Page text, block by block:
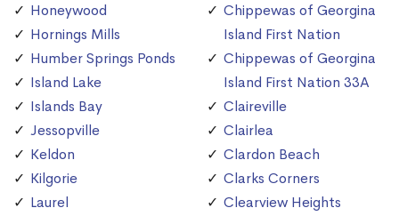
Honeywood
Hornings Mills
Humber Springs Ponds
Island Lake
Islands Bay
Jessopville
Keldon
Kilgorie
Laurel
Chippewas of Georgina
Island First Nation
Chippewas of Georgina
Island First Nation 33A
Claireville
Clairlea
Clardon Beach
Clarks Corners
Clearview Heights